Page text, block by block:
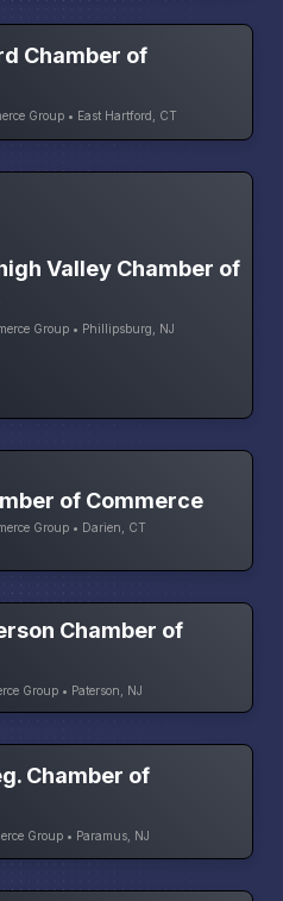
Chamber of
Group • East Hartford, CT
Valley Chamber of
Group • Phillipsburg, NJ
of Commerce
Group • Darien, CT
Chamber of
Group • Paterson, NJ
Chamber of
Group • Paramus, NJ